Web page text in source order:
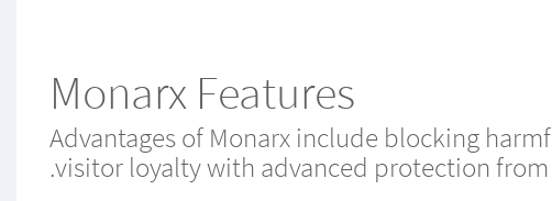
Monarx Features
Advantages of Monarx include blocking
visitor loyalty with advanced protection from